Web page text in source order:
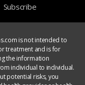
Subscribe
is not intended to
treatment and is for
the information
individual to individual.
potential risks, you